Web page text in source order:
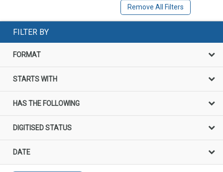
Remove All Filters
FILTER BY
FORMAT
STARTS WITH
HAS THE FOLLOWING
DIGITISED STATUS
DATE